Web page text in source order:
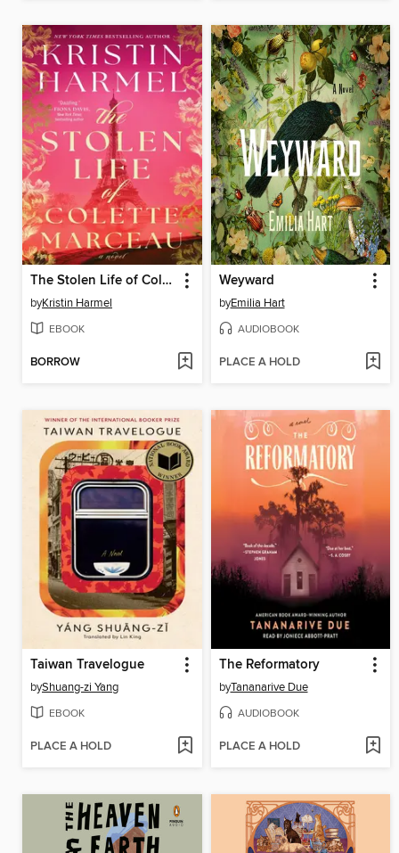
The Stolen Life of Colette Marceau
byKristin Harmel
EBOOK
BORROW
Weyward
byEmilia Hart
AUDIOBOOK
PLACE A HOLD
Taiwan Travelogue
byShuang-zi Yang
EBOOK
PLACE A HOLD
The Reformatory
byTananarive Due
AUDIOBOOK
PLACE A HOLD